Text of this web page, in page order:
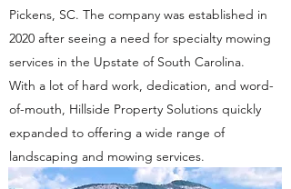
Pickens, SC. The company was established in
2020 after seeing a need for specialty mowing
services in the Upstate of South Carolina.
With a lot of hard work, dedication, and word-
of-mouth, Hillside Property Solutions quickly
expanded to offering a wide range of
landscaping and mowing services.